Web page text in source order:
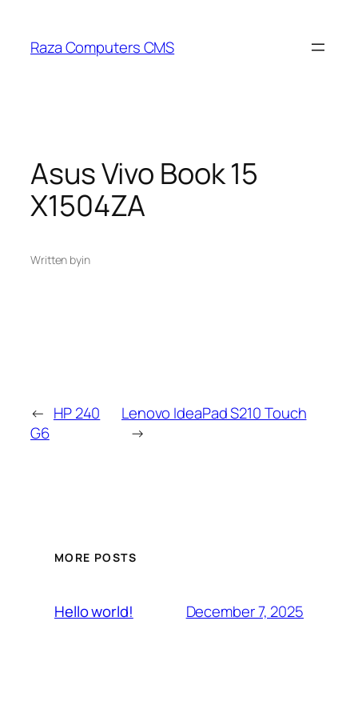
content
Raza Computers CMS
Asus Vivo Book 15
X1504ZA
Written byin
← HP 240
G6
Lenovo IdeaPad S210 Touch
→
MORE POSTS
Hello world! December 7, 2025